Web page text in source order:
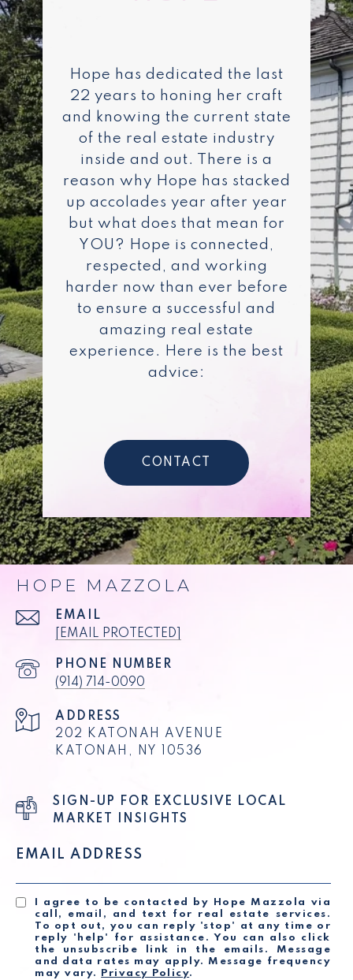
Hope has dedicated the last
22 years to honing her craft
and knowing the current state
of the real estate industry
inside and out. There is a
reason why Hope has stacked
up accolades year after year
but what does that mean for
YOU? Hope is connected,
respected, and working
harder now than ever before
to ensure a successful and
amazing real estate
experience. Here is the best
advice:
CONTACT
HOPE MAZZOLA
EMAIL
[EMAIL PROTECTED]
PHONE NUMBER
(914) 714-0090
ADDRESS
202 KATONAH AVENUE
KATONAH, NY 10536
SIGN-UP FOR EXCLUSIVE LOCAL
MARKET INSIGHTS
EMAIL ADDRESS
I agree to be contacted by Hope Mazzola via
call, email, and text for real estate services.
To opt out, you can reply 'stop' at any time or
reply 'help' for assistance. You can also click
the unsubscribe link in the emails. Message
and data rates may apply. Message frequency
may vary.
Privacy Policy.